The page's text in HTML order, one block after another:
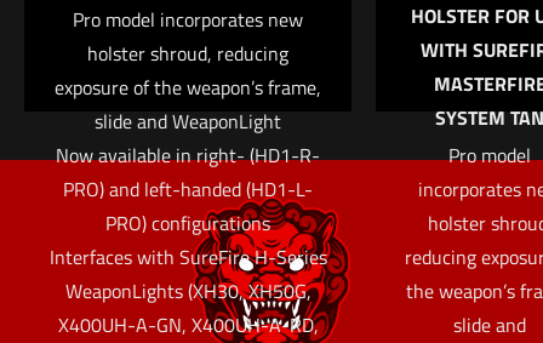
Pro model incorporates new
holster shroud, reducing
exposure of the weapon’s frame,
slide and WeaponLight
Now available in right- (HD1-R-
PRO) and left-handed (HD1-L-
PRO) configurations
Interfaces with SureFire H-Series
WeaponLights (XH30, XH50G,
X400UH-A-GN, X400UH-A-RD,
HOLSTER FOR
WITH
SYSTEM TAN
Pro model
incorporates
holster
reducing
the weapon’s
slide and